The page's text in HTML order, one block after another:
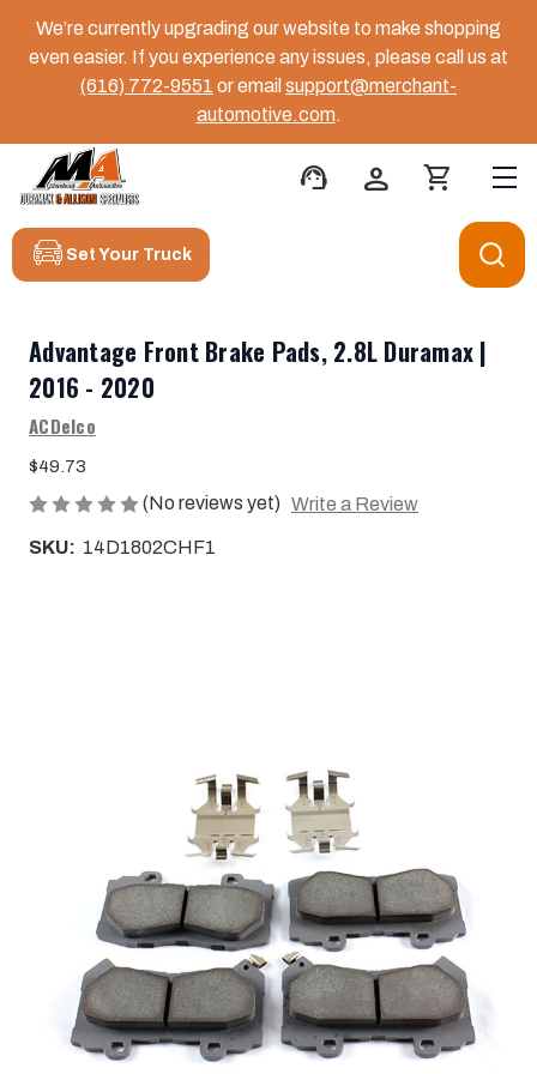
We’re currently upgrading our website to make shopping
even easier. If you experience any issues, please call us at
(616) 772-9551 or email support@merchant-
automotive.com.
support_agent person shopping_cart
Set Your Truck
Advantage Front Brake Pads, 2.8L Duramax |
2016 - 2020
ACDelco
$49.73
(No reviews yet) Write a Review
SKU: 14D1802CHF1